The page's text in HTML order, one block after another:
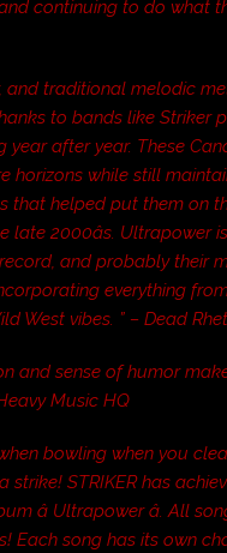
continuing to do what
and traditional melodic
to bands like Striker
year after year. These
horizons while still
that helped put them on
late 2000âs. Ultrapower
and probably their
everything
West vibes. ” – Dead
and sense of humor
Music HQ
bowling when you
strike! STRIKER has
â Ultrapower â. All
Each song has its own